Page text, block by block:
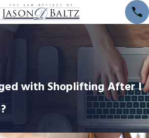
with Shoplifting After I